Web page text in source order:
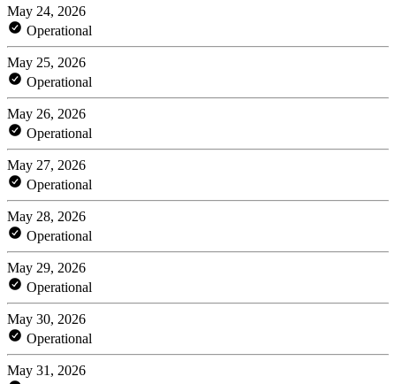
May 24, 2026
Operational
May 25, 2026
Operational
May 26, 2026
Operational
May 27, 2026
Operational
May 28, 2026
Operational
May 29, 2026
Operational
May 30, 2026
Operational
May 31, 2026